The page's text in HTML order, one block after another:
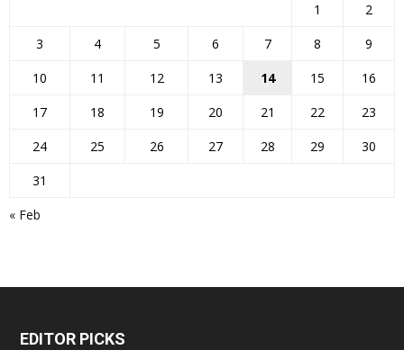
« Feb
1
2
3
4 5 6 7 8
9
10
11 12 13 14 15
16
17
18 19 20 21 22
23
24
25 26 27 28 29
30
31
EDITOR PICKS